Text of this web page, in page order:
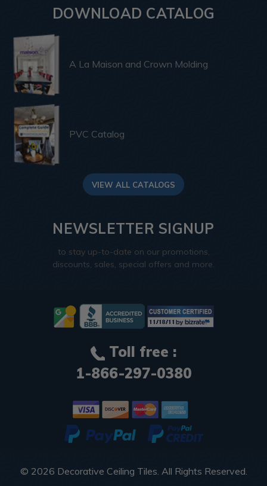
DOWNLOAD CATALOG
A La Maison and Crown Molding
PVC Catalog
VIEW ALL CATALOGS
NEWSLETTER SIGNUP
to stay up-to-date on our promotions,
discounts, sales, special offers and more.
Toll free :
1-866-297-0380
© 2026 Decorative Ceiling Tiles . All Rights Reserved.